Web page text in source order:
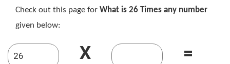
Check out this page for What is 26 Times any number
given below:
X =